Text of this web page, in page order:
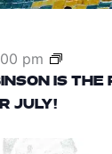
IS THE
JULY!
pm